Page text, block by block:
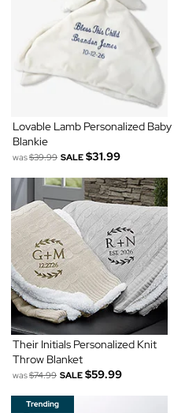
Lovable Lamb Personalized Baby
Blankie
was$39.99 SALE $31.99
Their Initials Personalized Knit
Throw Blanket
was$74.99 SALE $59.99